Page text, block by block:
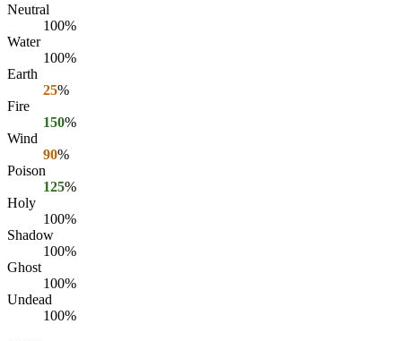
Neutral
100%
Water
100%
Earth
25%
Fire
150%
Wind
90%
Poison
125%
Holy
100%
Shadow
100%
Ghost
100%
Undead
100%